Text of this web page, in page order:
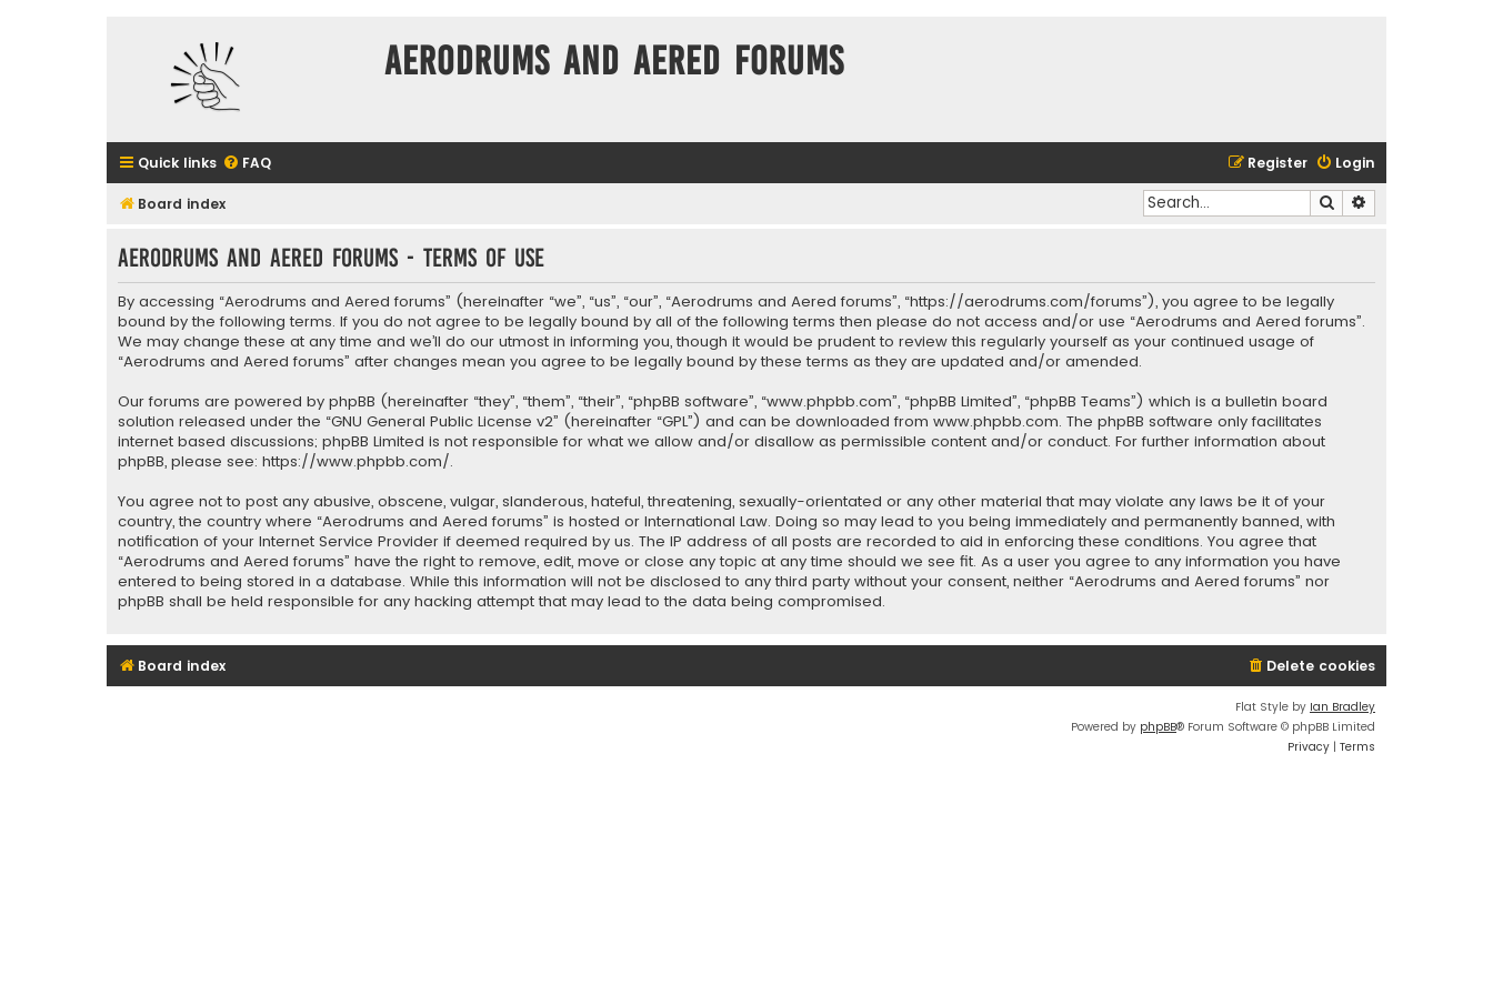
Aerodrums and Aered forums
Quick links FAQ Login
Register
Board index Search
Aerodrums and Aered forums - Terms of use
By accessing “Aerodrums and Aered forums” (hereinafter “we”, “us”, “our”, “Aerodrums and Aered forums”, “https://aerodrums.com/forums”), you agree to be legally
bound by the following terms. If you do not agree to be legally bound by all of the following terms then please do not access and/or use “Aerodrums and Aered forums”.
We may change these at any time and we’ll do our utmost in informing you, though it would be prudent to review this regularly yourself as your continued usage of
“Aerodrums and Aered forums” after changes mean you agree to be legally bound by these terms as they are updated and/or amended.
Our forums are powered by phpBB (hereinafter “they”, “them”, “their”, “phpBB software”, “www.phpbb.com”, “phpBB Limited”, “phpBB Teams”) which is a bulletin board
solution released under the “GNU General Public License v2” (hereinafter “GPL”) and can be downloaded from www.phpbb.com. The phpBB software only facilitates
internet based discussions; phpBB Limited is not responsible for what we allow and/or disallow as permissible content and/or conduct. For further information about
phpBB, please see: https://www.phpbb.com/.
You agree not to post any abusive, obscene, vulgar, slanderous, hateful, threatening, sexually-orientated or any other material that may violate any laws be it of your
country, the country where “Aerodrums and Aered forums” is hosted or International Law. Doing so may lead to you being immediately and permanently banned, with
notification of your Internet Service Provider if deemed required by us. The IP address of all posts are recorded to aid in enforcing these conditions. You agree that
“Aerodrums and Aered forums” have the right to remove, edit, move or close any topic at any time should we see fit. As a user you agree to any information you have
entered to being stored in a database. While this information will not be disclosed to any third party without your consent, neither “Aerodrums and Aered forums” nor
phpBB shall be held responsible for any hacking attempt that may lead to the data being compromised.
Board index Delete cookies
Flat Style by Ian Bradley
Powered by phpBB® Forum Software © phpBB Limited
Privacy | Terms